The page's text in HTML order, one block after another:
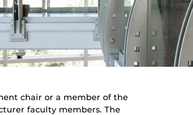
chair or a member of the
faculty members. The